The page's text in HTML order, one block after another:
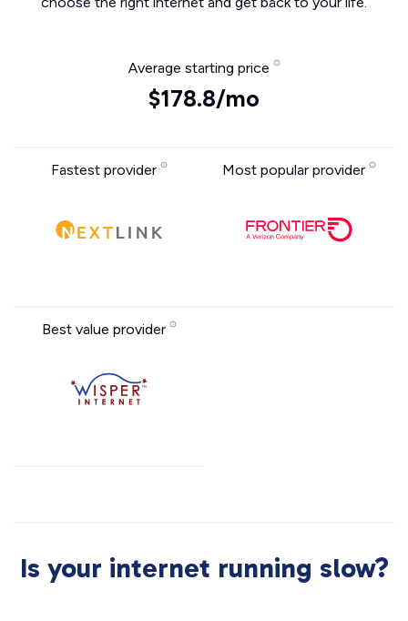
Average starting price
$178.8/mo
Fastest provider Most popular provider
Best value provider
Is your internet running slow?